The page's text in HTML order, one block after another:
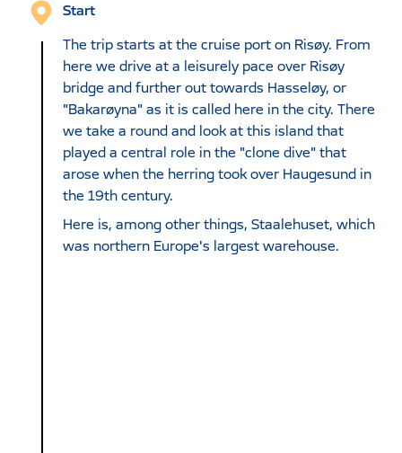
Start
The trip starts at the cruise port on Risøy. From
here we drive at a leisurely pace over Risøy
bridge and further out towards Hasseløy, or
"Bakarøyna" as it is called here in the city. There
we take a round and look at this island that
played a central role in the "clone dive" that
arose when the herring took over Haugesund in
the 19th century.
Here is, among other things, Staalehuset, which
was northern Europe's largest warehouse.